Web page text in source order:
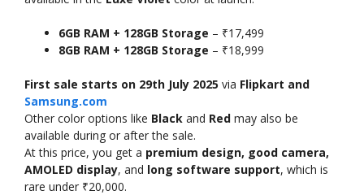
6GB RAM + 128GB Storage – ₹17,499
8GB RAM + 128GB Storage – ₹18,999
First sale starts on 29th July 2025 via Flipkart and
Samsung.com
Other color options like Black and Red may also be
available during or after the sale.
At this price, you get a premium design, good camera,
AMOLED display, and long software support, which is
rare under ₹20,000.